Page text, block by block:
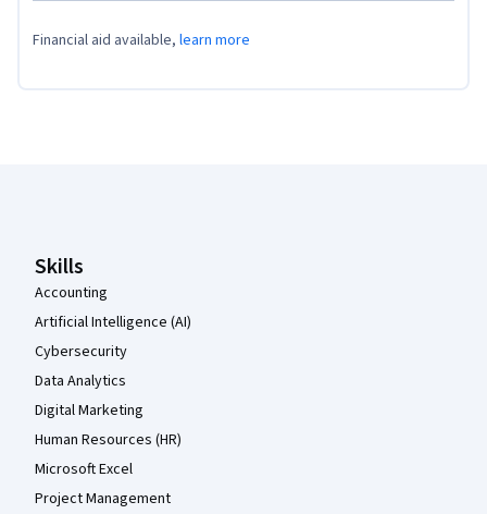
Financial aid available, learn more
Skills
Accounting
Artificial Intelligence (AI)
Cybersecurity
Data Analytics
Digital Marketing
Human Resources (HR)
Microsoft Excel
Project Management